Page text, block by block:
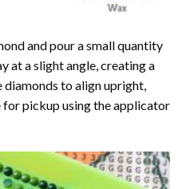
and pour a small quantity
at a slight angle, creating a
to align upright,
pickup using the applicator